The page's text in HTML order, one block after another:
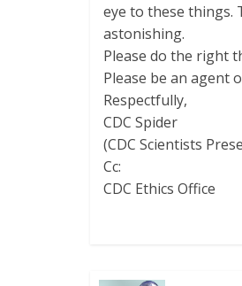
eye to these things.
astonishing.
Please do the right
Please be an agent
Respectfully,
CDC Spider
(CDC Scientists
Cc:
CDC Ethics Office